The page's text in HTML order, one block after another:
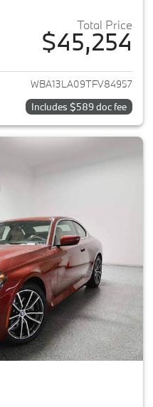
Total Price
$45,254
View details for 2026 BMW 3-
WBA13LA09TFV84957
Includes $589 doc fee